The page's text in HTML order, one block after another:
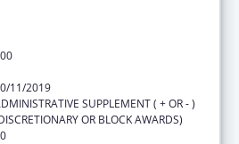
11/2019
SUPPLEMENT ( + OR - )
OR BLOCK AWARDS)